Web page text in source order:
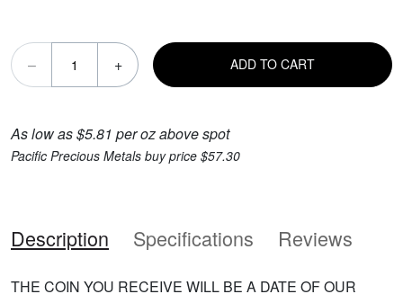
– + ADD TO CART
As low as $5.81 per oz above spot
Pacific Precious Metals buy price $57.30
Description Specifications Reviews
THE COIN YOU RECEIVE WILL BE A DATE OF OUR